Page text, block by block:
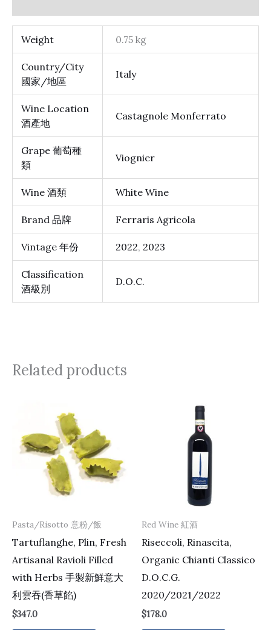
Weight 0.75 kg
Country/City
國家/地區
Italy
Wine Location
酒產地
Castagnole Monferrato
Grape 葡萄種
類
Viognier
Wine 酒類 White Wine
Brand 品牌 Ferraris Agricola
Vintage 年份 2022, 2023
Classification
酒級別
D.O.C.
Related products
Pasta/Risotto 意粉/飯
Tartuflanghe, Plin, Fresh
Artisanal Ravioli Filled
with Herbs 手製新鮮意大
利雲吞(香草餡)
$347.0
Red Wine 紅酒
Riseccoli, Rinascita,
Organic Chianti Classico
D.O.C.G.
2020/2021/2022
$178.0